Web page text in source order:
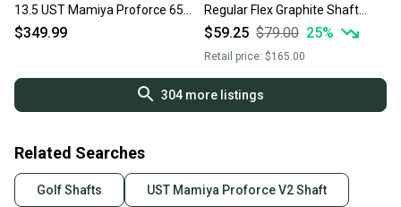
13.5 UST Mamiya Proforce 65
M40X Regular Flex 43.5
$349.99
Regular Flex Graphite Shaft
(Used)
$59.25 $79.00 25%
Retail price: $165.00
304more listings
Related Searches
Golf Shafts UST Mamiya Proforce V2 Shaft